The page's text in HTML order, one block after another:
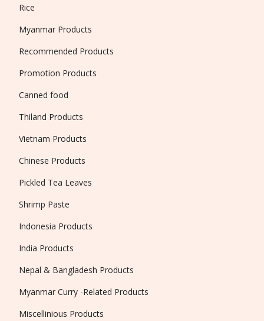
Rice
Myanmar Products
Recommended Products
Promotion Products
Canned food
Thiland Products
Vietnam Products
Chinese Products
Pickled Tea Leaves
Shrimp Paste
Indonesia Products
India Products
Nepal & Bangladesh Products
Myanmar Curry -Related Products
Miscellinious Products